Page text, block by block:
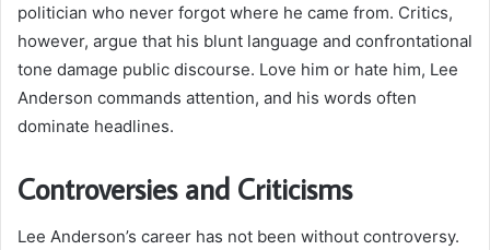
politician who never forgot where he came from. Critics,
however, argue that his blunt language and confrontational
tone damage public discourse. Love him or hate him, Lee
Anderson commands attention, and his words often
dominate headlines.
Controversies and Criticisms
Lee Anderson’s career has not been without controversy.